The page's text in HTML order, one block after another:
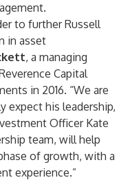
to further Russell
in asset
, a managing
Capital
in 2016. “We are
expect his leadership,
Officer Kate
team, will help
of growth, with a
experience.”